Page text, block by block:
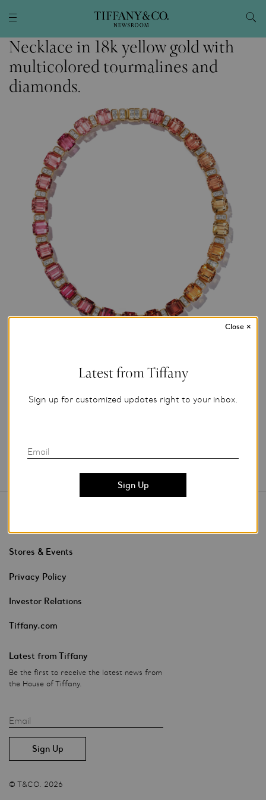
Necklace in 18k yellow gold with
multicolored tourmalines and
diamonds.
For editorial use only.
Add to My Folder
Stores & Events
Privacy Policy
Investor Relations
Tiffany.com
Latest from Tiffany
Be the first to receive the latest news from
the House of Tiffany.
Email
© T&CO. 2026
Latest from Tiffany
Sign up for customized updates right to your inbox.
Email
Close ×